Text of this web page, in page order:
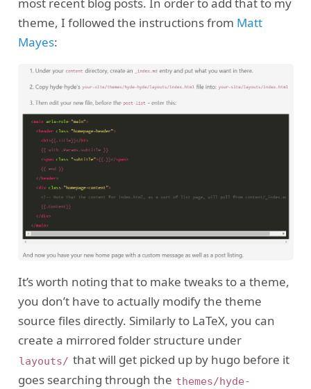
theme, I followed the instructions from Matt
Mayes:
It’s worth noting that to make tweaks to a theme,
you don’t have to actually modify the theme
source files directly. Similarly to LaTeX, you can
create a mirrored folder structure under
layouts/ that will get picked up by hugo before it
goes searching through the themes/hyde-